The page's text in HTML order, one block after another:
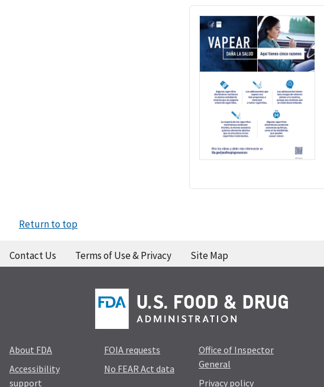
Return to top
Contact Us Terms of Use & Privacy Site Map
About FDA
Accessibility
support
FOIA requests
No FEAR Act data
Office of Inspector
General
Privacy policy